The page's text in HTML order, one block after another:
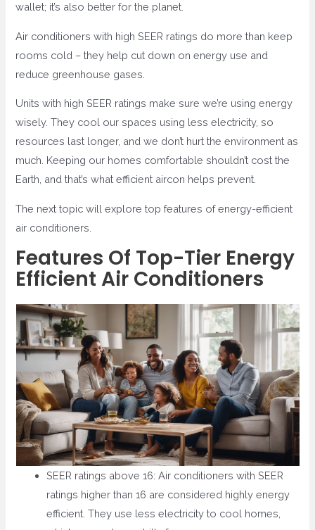
wallet; it’s also better for the planet.
Air conditioners with high SEER ratings do more than keep
rooms cold – they help cut down on energy use and
reduce greenhouse gases.
Units with high SEER ratings make sure we’re using energy
wisely. They cool our spaces using less electricity, so
resources last longer, and we don’t hurt the environment as
much. Keeping our homes comfortable shouldn’t cost the
Earth, and that’s what efficient aircon helps prevent.
The next topic will explore top features of energy-efficient
air conditioners.
Features Of Top-Tier Energy
Efficient Air Conditioners
SEER ratings above 16: Air conditioners with SEER
ratings higher than 16 are considered highly energy
efficient. They use less electricity to cool homes,